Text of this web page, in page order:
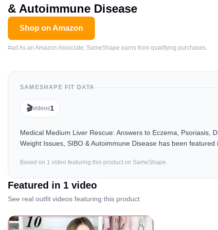
& Autoimmune Disease
Shop on Amazon
#ad As an Amazon Associate, SameShape earns from qualifying purchases.
SAMESHAPE FIT DATA
🎬videos1
Medical Medium Liver Rescue: Answers to Eczema, Psoriasis,
Weight Issues, SIBO & Autoimmune Disease has been
Based on 1 video featuring this product on SameShape.
Featured in 1 video
See real outfit videos featuring this product